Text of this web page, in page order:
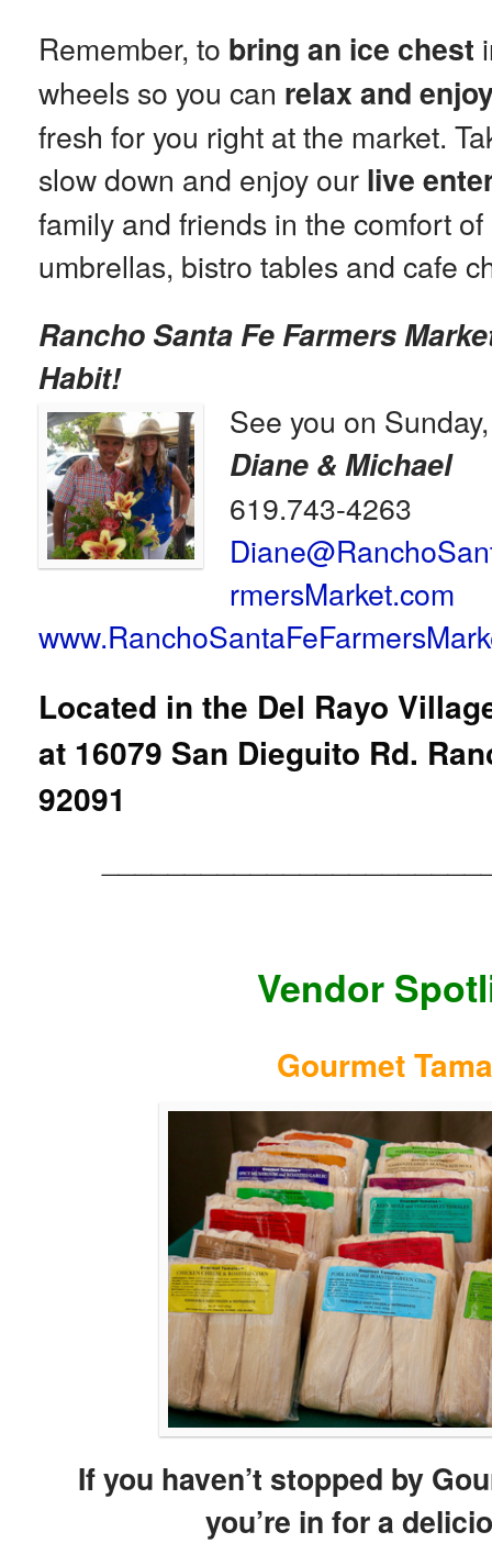
Remember, to bring an ice chest
wheels so you can relax and
fresh for you right at the market.
slow down and enjoy our live
family and friends in the comfort
umbrellas, bistro tables and cafe
Rancho Santa Fe Farmers
Habit!
See you on Sunday,
Diane & Michael
619.743-4263
rmersMarket.com
Located in the Del Rayo
at 16079 San Dieguito Rd.
92091
Vendor
Gourmet
If you haven’t stopped by
you’re in for a